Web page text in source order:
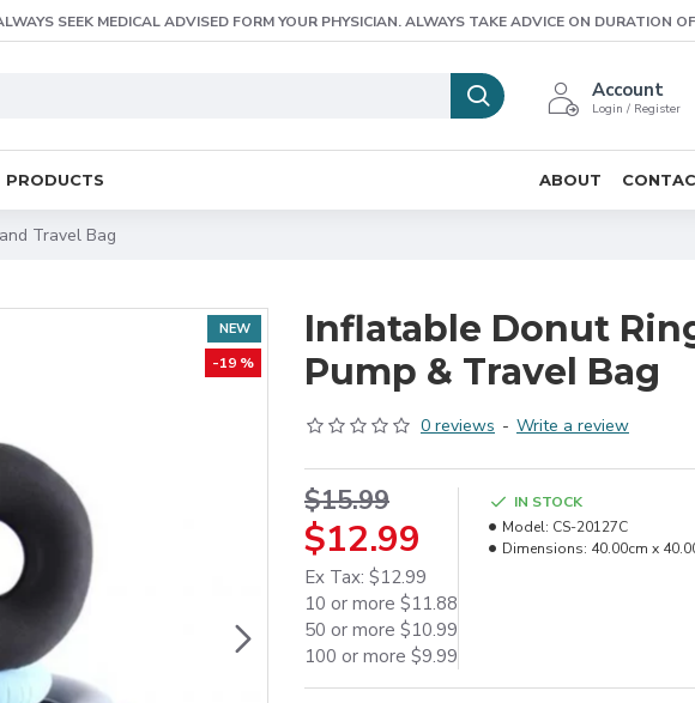
SEEK MEDICAL ADVISED FORM YOUR PHYSICIAN. ALWAYS TAKE ADVICE ON DURATION
Account
Login / Register
PRODUCTS ABOUT
Travel Bag
NEW
-19 %
Inflatable Donut
Pump & Travel Bag
0 reviews - Write a review
$15.99
$12.99
Ex Tax: $12.99
10 or more $11.88
50 or more $10.99
100 or more $9.99
IN STOCK
Model: CS-20127C
Dimensions: 40.00cm x